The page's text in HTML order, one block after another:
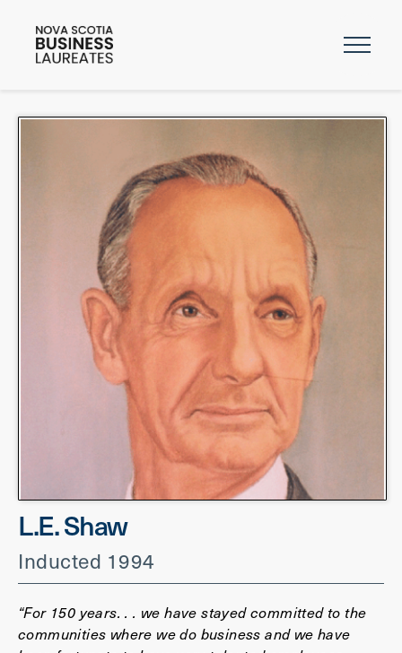
L.E. Shaw
Inducted 1994
“For 150 years. . . we have stayed committed to the
communities where we do business and we have